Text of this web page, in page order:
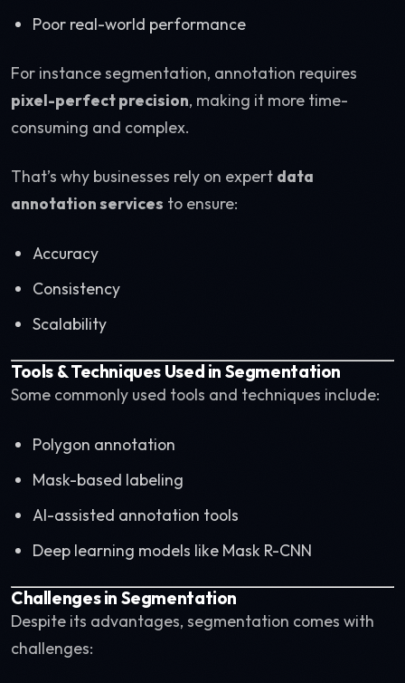
Poor real-world performance
For instance segmentation, annotation requires
pixel-perfect precision, making it more time-
consuming and complex.
That’s why businesses rely on expert data
annotation services to ensure:
Accuracy
Consistency
Scalability
Tools & Techniques Used in Segmentation
Some commonly used tools and techniques include:
Polygon annotation
Mask-based labeling
AI-assisted annotation tools
Deep learning models like Mask R-CNN
Challenges in Segmentation
Despite its advantages, segmentation comes with
challenges: